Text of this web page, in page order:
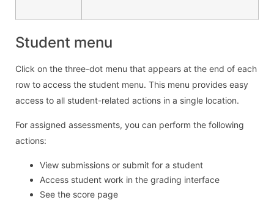
Student menu
Click on the three-dot menu that appears at the end of each
row to access the student menu. This menu provides easy
access to all student-related actions in a single location.
For assigned assessments, you can perform the following
actions:
View submissions or submit for a student
Access student work in the grading interface
See the score page